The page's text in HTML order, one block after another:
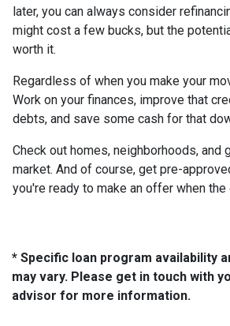
later, you can always consider
might cost a few bucks, but the
worth it.
Regardless of when you make your
Work on your finances, improve that
debts, and save some cash for that
Check out homes, neighborhoods, and
market. And of course, get pre-
you're ready to make an offer when
* Specific loan program availability
may vary. Please get in touch with
advisor for more information.